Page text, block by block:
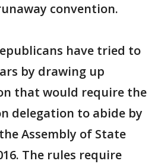
convention.
have tried to
by drawing up
that would require the
delegation to abide by
Assembly of State
The rules require